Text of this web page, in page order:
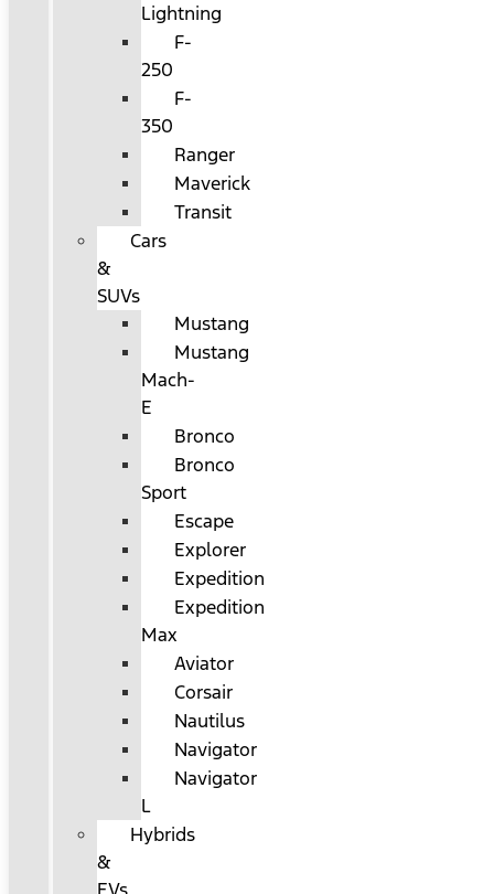
Lightning
F-
250
F-
350
Ranger
Maverick
Transit
Cars
&
SUVs
Mustang
Mustang
Mach-
E
Bronco
Bronco
Sport
Escape
Explorer
Expedition
Expedition
Max
Aviator
Corsair
Nautilus
Navigator
Navigator
L
Hybrids
&